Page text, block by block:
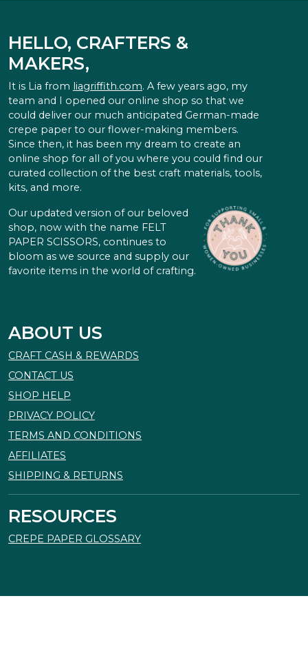
HELLO, CRAFTERS &
MAKERS,
It is Lia from liagriffith.com. A few years ago, my
team and I opened our online shop so that we
could deliver our much anticipated German-made
crepe paper to our flower-making members.
Since then, it has been my dream to create an
online shop for all of you where you could find our
curated collection of the best craft materials, tools,
kits, and more.
Our updated version of our beloved
shop, now with the name FELT
PAPER SCISSORS, continues to
bloom as we source and supply our
favorite items in the world of crafting.
ABOUT US
CRAFT CASH & REWARDS
CONTACT US
SHOP HELP
PRIVACY POLICY
TERMS AND CONDITIONS
AFFILIATES
SHIPPING & RETURNS
RESOURCES
CREPE PAPER GLOSSARY